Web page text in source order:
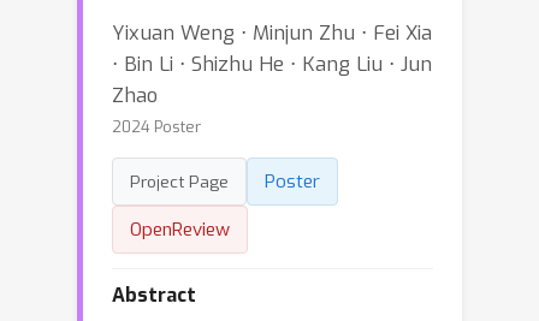
Yixuan Weng ⋅ Minjun Zhu ⋅ Fei Xia
⋅ Bin Li ⋅ Shizhu He ⋅ Kang Liu ⋅ Jun
Zhao
2024 Poster
Project Page
Poster
OpenReview
Abstract